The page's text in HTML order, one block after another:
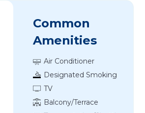
Common
Amenities
Air Conditioner
Designated Smoking
TV
Balcony/Terrace